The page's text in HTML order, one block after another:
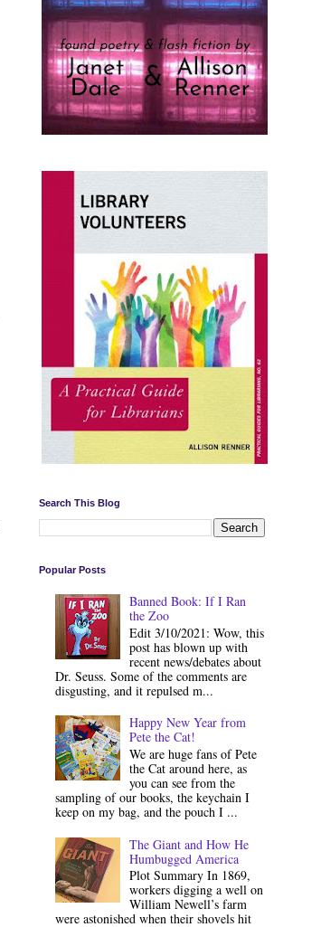
Search This Blog
Popular Posts
Banned Book: If I Ran
the Zoo
Edit 3/10/2021: Wow, this
post has blown up with
recent news/debates about
Dr. Seuss. Some of the comments are
disgusting, and it repulsed m...
Happy New Year from
Pete the Cat!
We are huge fans of Pete
the Cat around here, as
you can see from the
sampling of our books, the keychain I
keep on my bag, and the pouch I ...
The Giant and How He
Humbugged America
Plot Summary In 1869,
workers digging a well on
William Newell’s farm
were astonished when their shovels hit